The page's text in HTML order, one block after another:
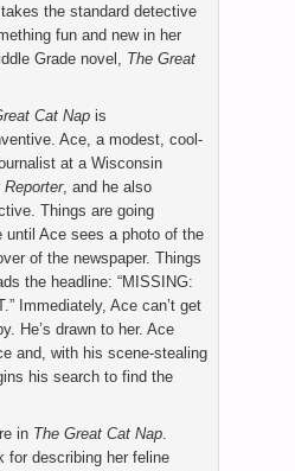
the standard detective
fun and new in her
Grade novel, The Great
Cat Nap is
Ace, a modest, cool-
at a Wisconsin
Reporter, and he also
Things are going
Ace sees a photo of the
of the newspaper. Things
the headline: “MISSING:
Immediately, Ace can’t get
He’s drawn to her. Ace
and, with his scene-stealing
his search to find the
in The Great Cat Nap.
for describing her feline